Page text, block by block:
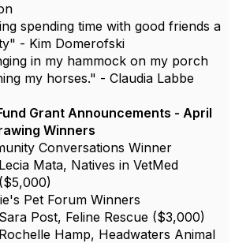
spending time with good friends a
- Kim Domerofski
in my hammock on my porch
my horses." - Claudia Labbe
Grant Announcements - April
Winners
Conversations Winner
Lecia Mata, Natives in VetMed
($5,000)
Pet Forum Winners
Sara Post, Feline Rescue ($3,000)
Rochelle Hamp, Headwaters Animal